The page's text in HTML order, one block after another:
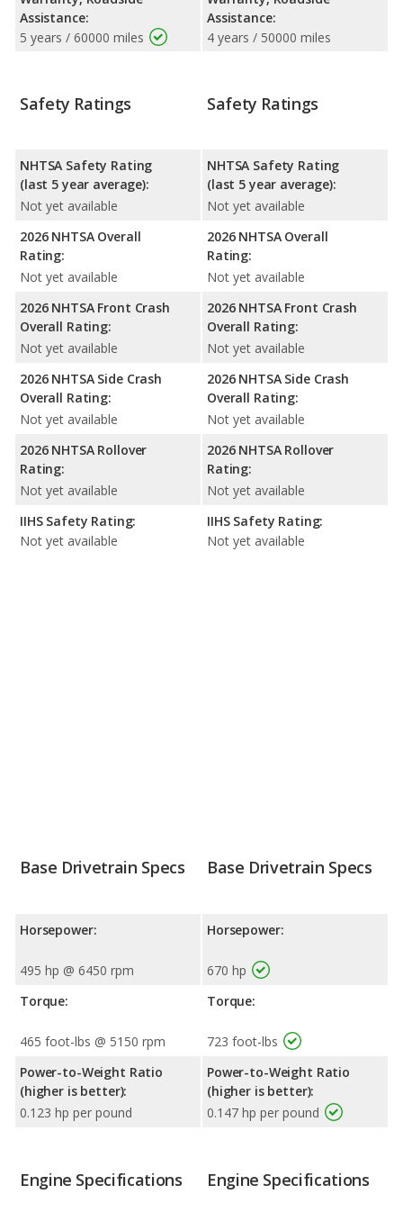
Assistance:
5 years / 60000 miles
Assistance:
4 years / 50000 miles
Safety Ratings
NHTSA Safety Rating
(last 5 year average):
Not yet available
2026 NHTSA Overall
Rating:
Not yet available
2026 NHTSA Front Crash
Overall Rating:
Not yet available
2026 NHTSA Side Crash
Overall Rating:
Not yet available
2026 NHTSA Rollover
Rating:
Not yet available
IIHS Safety Rating:
Not yet available
Safety Ratings
NHTSA Safety Rating
(last 5 year average):
Not yet available
2026 NHTSA Overall
Rating:
Not yet available
2026 NHTSA Front Crash
Overall Rating:
Not yet available
2026 NHTSA Side Crash
Overall Rating:
Not yet available
2026 NHTSA Rollover
Rating:
Not yet available
IIHS Safety Rating:
Not yet available
Base Drivetrain Specs
Horsepower:
495 hp @ 6450 rpm
Torque:
465 foot-lbs @ 5150 rpm
Power-to-Weight Ratio
(higher is better):
0.123 hp per pound
Base Drivetrain Specs
Horsepower:
670 hp
Torque:
723 foot-lbs
Power-to-Weight Ratio
(higher is better):
0.147 hp per pound
Engine Specifications Engine Specifications